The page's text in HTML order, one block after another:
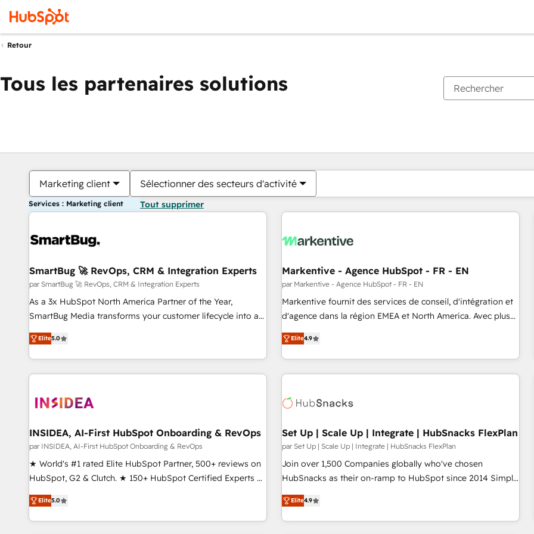
Retour
Tous les partenaires solutions
Marketing client Sélectionner des secteurs d'activité
Services : Marketing client Tout supprimer
SmartBug 🚀 RevOps, CRM & Integration Experts
par SmartBug 🚀 RevOps, CRM & Integration Experts
As a 3x HubSpot North America Partner of the Year,
SmartBug Media transforms your customer lifecycle into a
revenue engine. Our unified ecosystem includes specialized
divisions Globalia (AI & Software) and Point Success Media
(Paid Media), making this the official home for all three
brands. 🔄 Implementation & Integration - Seamless
technical development team. - 19 HubSpot-certified trainers
funnel marketing and high-performance advertising via
Point Success Media. - Expert deployment of Breeze AI and
custom agents to automate growth. 🏆 Elite Excellence - 8
platform accreditations and deep HIPAA-compliance
resilient growth.
Elite5.0
Markentive - Agence HubSpot - FR - EN
par Markentive - Agence HubSpot - FR - EN
Markentive fournit des services de conseil, d'intégration et
d'agence dans la région EMEA et North America. Avec plus
de 115 experts en marketing automation, Growth, Revops,
CRM et webdesign. Markentive is both a consulting firm, a
digital agency and an integrator. With over 115 experts in
marketing automation, growth, revops, CRM and webdesign
Elite4.9
INSIDEA, AI-First HubSpot Onboarding & RevOps
par INSIDEA, AI-First HubSpot Onboarding & RevOps
★ World's #1 rated Elite HubSpot Partner, 500+ reviews on
HubSpot, G2 & Clutch. ★ 150+ HubSpot Certified Experts &
Trainers across the team ★ 1,500+ implementations across
five continents ★ AI-First, RevOps-led, Onboarding
obsessed ★ Company of the Year 2024/25 INSIDEA helps
Elite5.0
Set Up | Scale Up | Integrate | HubSnacks FlexPlan
par Set Up | Scale Up | Integrate | HubSnacks FlexPlan
Join over 1,500 Companies globally who've chosen
HubSnacks as their on-ramp to HubSpot since 2014 Simple
pay-as-you-go plans that accelerate value... 1️⃣ Set Up |
Onboarding New or Check-fixing existing HubSpot portals
2️⃣ Scale Up | 100% HubSpot Task Execution... Global 24/7 ...
Elite4.9
Vous êtes actuellement surPage
PagePagePagePagePagePagePagePagePage Page